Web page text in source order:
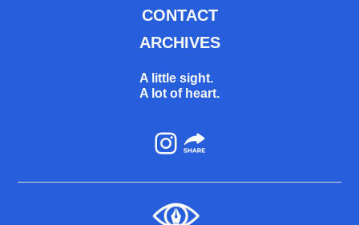
CONTACT
ARCHIVES
A little sight.
A lot of heart.
Instagram